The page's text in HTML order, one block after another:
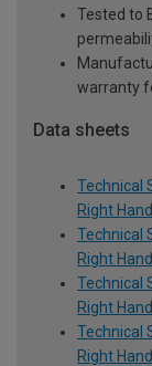
Tested to
warranty
Data sheets
Technical
Right
Technical
Right
Technical
Right
Technical
Right